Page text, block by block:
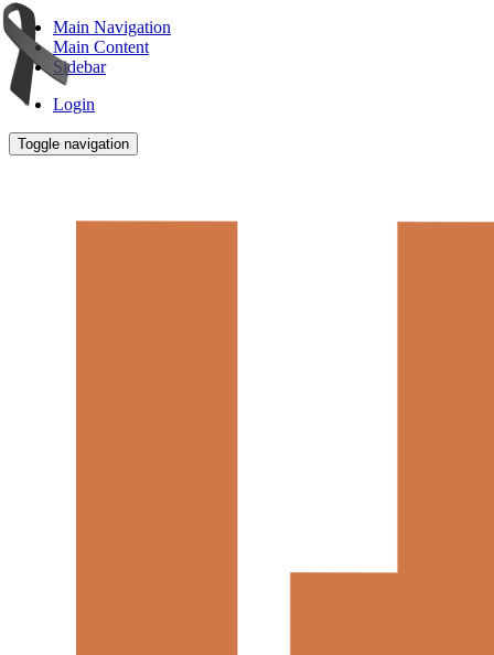
Main Navigation
Main Content
Sidebar
Login
Toggle navigation